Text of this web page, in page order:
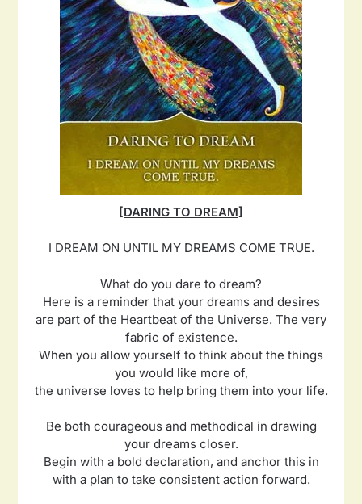
[DARING TO DREAM]
I DREAM ON UNTIL MY DREAMS COME TRUE.
What do you dare to dream?
Here is a reminder that your dreams and desires
are part of the Heartbeat of the Universe. The very
fabric of existence.
When you allow yourself to think about the things
you would like more of,
the universe loves to help bring them into your life.
Be both courageous and methodical in drawing
your dreams closer.
Begin with a bold declaration, and anchor this in
with a plan to take consistent action forward.